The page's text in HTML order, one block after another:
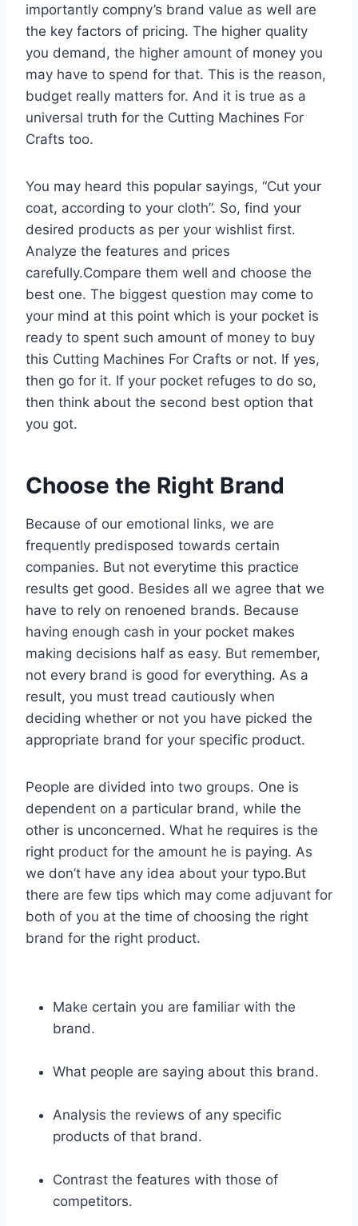
importantly compny’s brand value as well are
the key factors of pricing. The higher quality
you demand, the higher amount of money you
may have to spend for that. This is the reason,
budget really matters for. And it is true as a
universal truth for the Cutting Machines For
Crafts too.
You may heard this popular sayings, “Cut your
coat, according to your cloth”. So, find your
desired products as per your wishlist first.
Analyze the features and prices
carefully.Compare them well and choose the
best one. The biggest question may come to
your mind at this point which is your pocket is
ready to spent such amount of money to buy
this Cutting Machines For Crafts or not. If yes,
then go for it. If your pocket refuges to do so,
then think about the second best option that
you got.
Choose the Right Brand
Because of our emotional links, we are
frequently predisposed towards certain
companies. But not everytime this practice
results get good. Besides all we agree that we
have to rely on renoened brands. Because
having enough cash in your pocket makes
making decisions half as easy. But remember,
not every brand is good for everything. As a
result, you must tread cautiously when
deciding whether or not you have picked the
appropriate brand for your specific product.
People are divided into two groups. One is
dependent on a particular brand, while the
other is unconcerned. What he requires is the
right product for the amount he is paying. As
we don’t have any idea about your typo.But
there are few tips which may come adjuvant for
both of you at the time of choosing the right
brand for the right product.
Make certain you are familiar with the
brand.
What people are saying about this brand.
Analysis the reviews of any specific
products of that brand.
Contrast the features with those of
competitors.